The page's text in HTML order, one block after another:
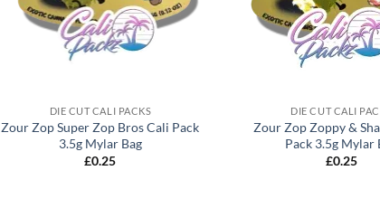
DIE CUT CALI PACKS
Zour Zop Super Zop Bros Cali Pack
3.5g Mylar Bag
£0.25
DIE CUT CALI
Zour Zop Zoppy &
Pack 3.5g Mylar
£0.25